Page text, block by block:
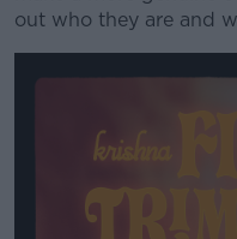
out who they are and